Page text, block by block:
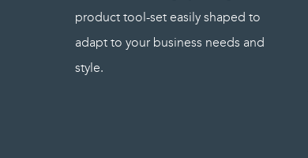
product tool-set easily shaped to
adapt to your business needs and
style.